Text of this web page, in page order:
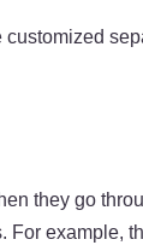
they go
For example,